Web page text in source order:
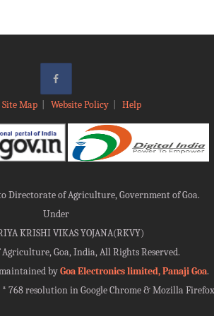
Site Map| Website Policy| Help
Directorate of Agriculture, Government of Goa.
Under
KRISHI VIKAS YOJANA(RKVY)
Goa, India, All Rights Reserved.
byGoa Electronics limited, Panaji Goa.
* 768 resolution in Google Chrome & Mozilla